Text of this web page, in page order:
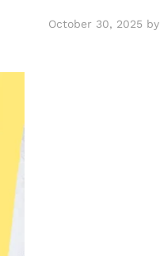
October 30, 2025 by